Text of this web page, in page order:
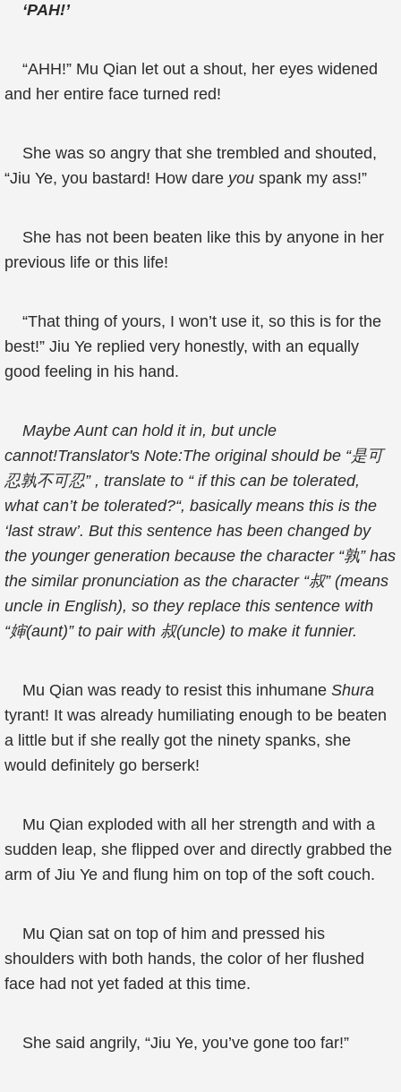
‘PAH!’
“AHH!” Mu Qian let out a shout, her eyes widened
and her entire face turned red!
She was so angry that she trembled and shouted,
“Jiu Ye, you bastard! How dare you spank my ass!”
She has not been beaten like this by anyone in her
previous life or this life!
“That thing of yours, I won’t use it, so this is for the
best!” Jiu Ye replied very honestly, with an equally
good feeling in his hand.
Maybe Aunt can hold it in, but uncle
cannot!Translator's Note:The original should be “是可
忍孰不可忍” , translate to “ if this can be tolerated,
what can’t be tolerated?“, basically means this is the
‘last straw’. But this sentence has been changed by
the younger generation because the character “孰” has
the similar pronunciation as the character “叔” (means
uncle in English), so they replace this sentence with
“婶(aunt)” to pair with 叔(uncle) to make it funnier.
Mu Qian was ready to resist this inhumane Shura
tyrant! It was already humiliating enough to be beaten
a little but if she really got the ninety spanks, she
would definitely go berserk!
Mu Qian exploded with all her strength and with a
sudden leap, she flipped over and directly grabbed the
arm of Jiu Ye and flung him on top of the soft couch.
Mu Qian sat on top of him and pressed his
shoulders with both hands, the color of her flushed
face had not yet faded at this time.
She said angrily, “Jiu Ye, you’ve gone too far!”